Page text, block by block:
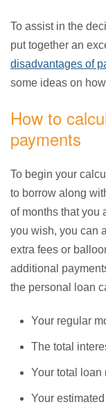
To assist in the
put together an
disadvantages of
some ideas on
How to
payments
To begin your
to borrow along
of months that you
you wish, you can
extra fees or
additional
the personal loan
Your regular
The total
Your total loan
Your